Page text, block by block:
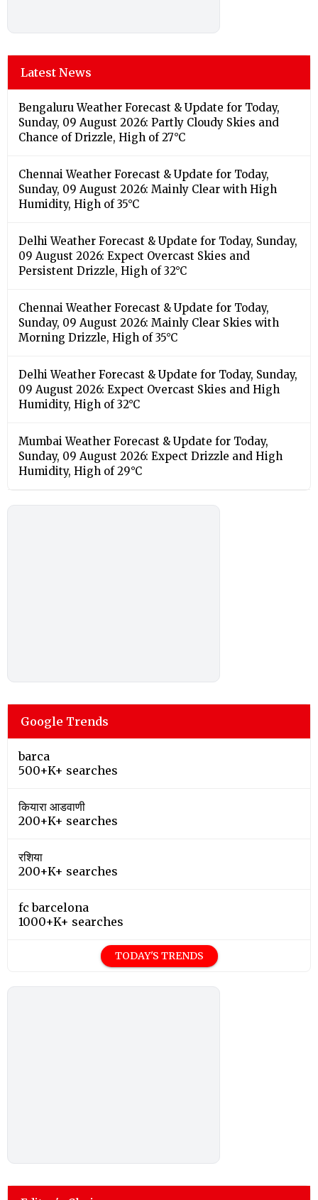
Latest News
Bengaluru Weather Forecast & Update for Today,
Sunday, 09 August 2026: Partly Cloudy Skies and
Chance of Drizzle, High of 27°C
Chennai Weather Forecast & Update for Today,
Sunday, 09 August 2026: Mainly Clear with High
Humidity, High of 35°C
Delhi Weather Forecast & Update for Today, Sunday,
09 August 2026: Expect Overcast Skies and
Persistent Drizzle, High of 32°C
Chennai Weather Forecast & Update for Today,
Sunday, 09 August 2026: Mainly Clear Skies with
Morning Drizzle, High of 35°C
Delhi Weather Forecast & Update for Today, Sunday,
09 August 2026: Expect Overcast Skies and High
Humidity, High of 32°C
Mumbai Weather Forecast & Update for Today,
Sunday, 09 August 2026: Expect Drizzle and High
Humidity, High of 29°C
Google Trends
barca
500+K+ searches
कियारा आडवाणी
200+K+ searches
रशिया
200+K+ searches
fc barcelona
1000+K+ searches
TODAY'S TRENDS